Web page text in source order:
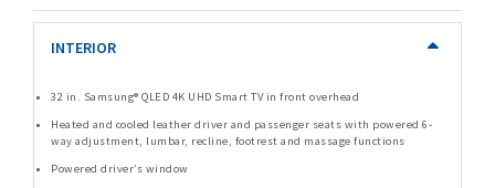
INTERIOR
32 in. Samsung® QLED 4K UHD Smart TV in front overhead
Heated and cooled leather driver and passenger seats with powered 6-
way adjustment, lumbar, recline, footrest and massage functions
Powered driver’s window